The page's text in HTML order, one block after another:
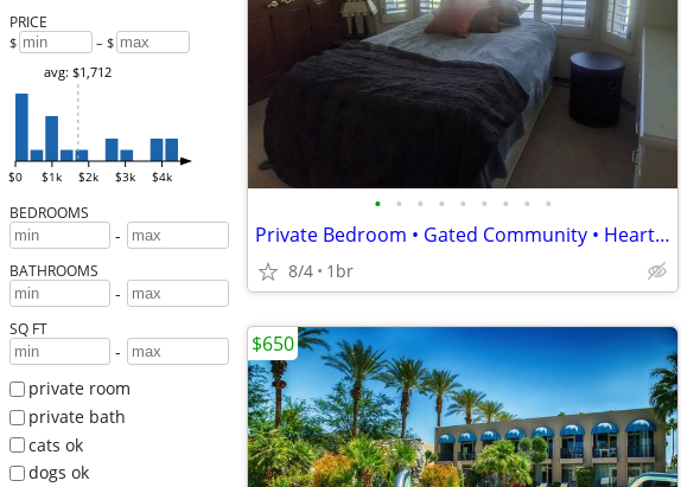
PRICE
$ – $
$0 $1k $2k $3k $4k
avg: $1,712
BEDROOMS
-
BATHROOMS
-
SQ FT
-
private room
private bath
cats ok
dogs ok
• • • • • • • • •
Private Bedroom • Gated Community • Heart of Palm Desert - CALL NOW!
8/4 1br
$650